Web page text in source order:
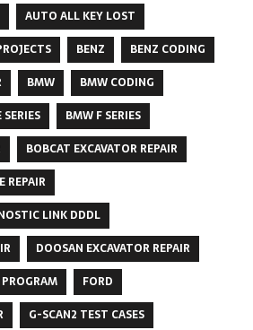
AUTO ALL KEY LOST
BENZ
BENZ CODING
BMW
BMW CODING
BMW F SERIES
BOBCAT EXCAVATOR REPAIR
REPAIR
LINK DDDL
DOOSAN EXCAVATOR REPAIR
PROGRAM
FORD
G-SCAN2 TEST CASES